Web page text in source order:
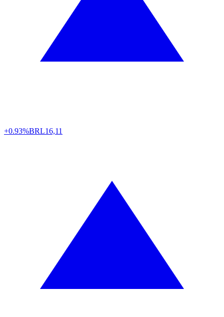
+0.93%BRL16,11